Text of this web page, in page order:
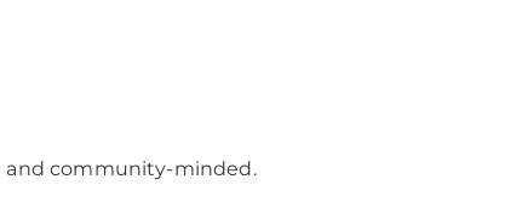
and community-minded.